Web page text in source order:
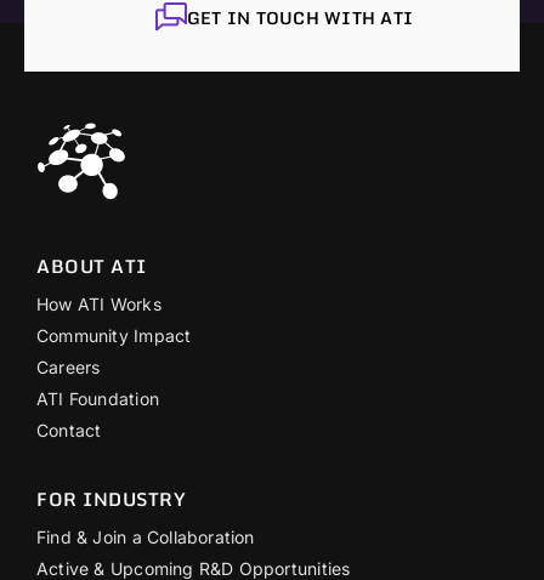
GET IN TOUCH WITH ATI
ABOUT ATI
How ATI Works
Community Impact
Careers
ATI Foundation
Contact
FOR INDUSTRY
Find & Join a Collaboration
Active & Upcoming R&D Opportunities